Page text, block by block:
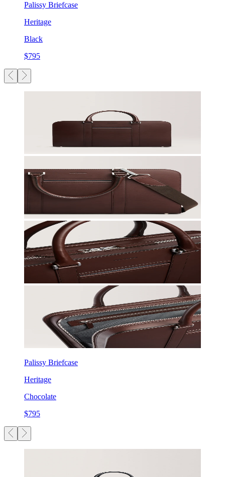
Palissy Briefcase
Heritage
Black
$795
Palissy Briefcase
Heritage
Chocolate
$795